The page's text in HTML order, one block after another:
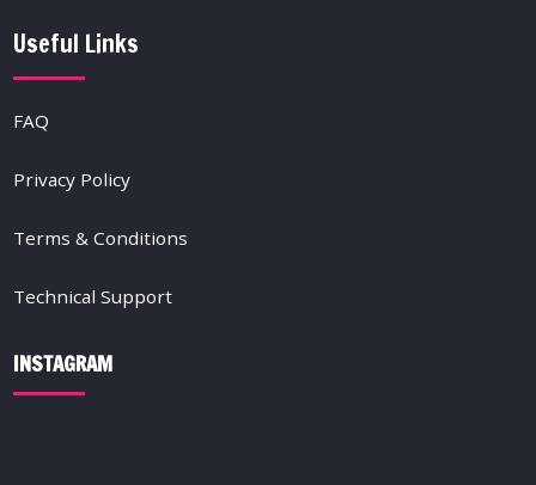
Useful Links
FAQ
Privacy Policy
Terms & Conditions
Technical Support
INSTAGRAM